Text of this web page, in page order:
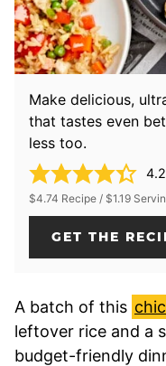
Make delicious,
that tastes even
less too.
$4.74 Recipe / $1.19
GET THE
A batch of this
leftover rice and a
budget-friendly